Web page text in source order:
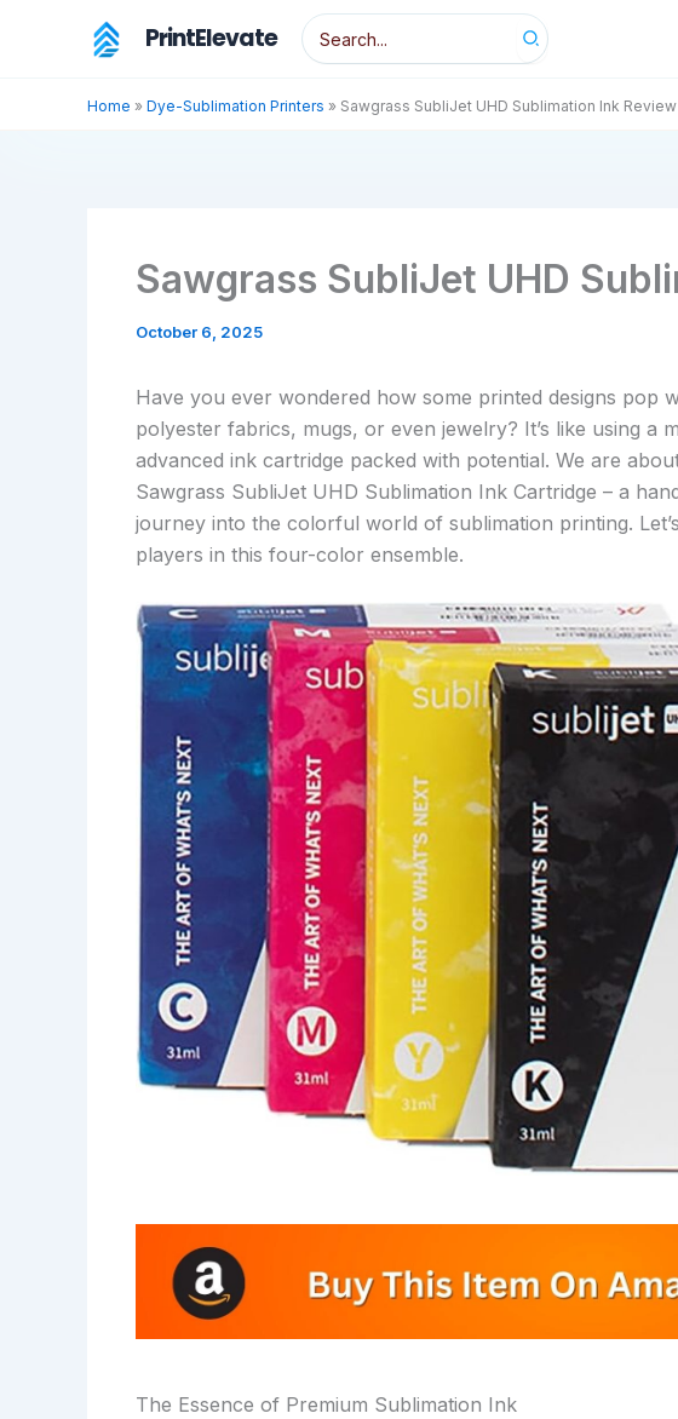
PrintElevate
Search
for:
Home » Dye-Sublimation Printers » Sawgrass SubliJet UHD Sublimation Ink Review
Sawgrass SubliJet UHD
October 6, 2025
Have you ever wondered how some printed designs pop
polyester fabrics, mugs, or even jewelry? It’s like using a
advanced ink cartridge packed with potential. We are
Sawgrass SubliJet UHD Sublimation Ink Cartridge – a
journey into the colorful world of sublimation printing.
players in this four-color ensemble.
The Essence of Premium Sublimation Ink